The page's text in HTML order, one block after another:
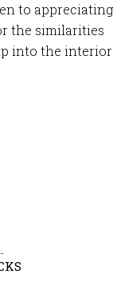
to appreciating
the similarities
into the interior